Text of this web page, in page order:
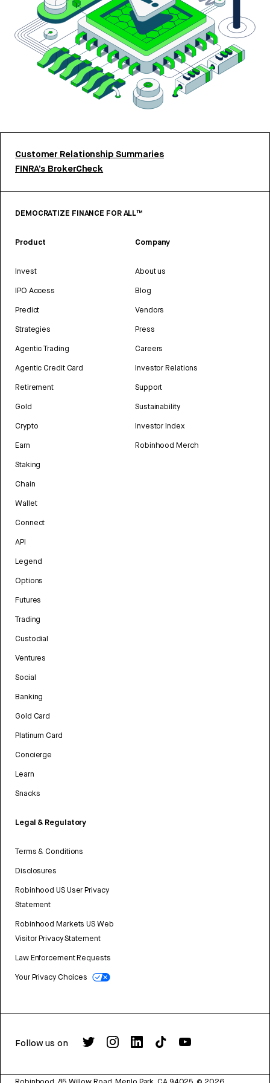
Customer Relationship Summaries
FINRA’s BrokerCheck
DEMOCRATIZE FINANCE FOR ALL™
Product
Invest
IPO Access
Predict
Strategies
Agentic Trading
Agentic Credit Card
Retirement
Gold
Crypto
Earn
Staking
Chain
Wallet
Connect
API
Legend
Options
Futures
Trading
Custodial
Ventures
Social
Banking
Gold Card
Platinum Card
Concierge
Learn
Snacks
Legal & Regulatory
Terms & Conditions
Disclosures
Robinhood US User Privacy
Statement
Robinhood Markets US Web
Visitor Privacy Statement
Law Enforcement Requests
Your Privacy Choices
Company
About us
Blog
Vendors
Press
Careers
Investor Relations
Support
Sustainability
Investor Index
Robinhood Merch
Follow us on